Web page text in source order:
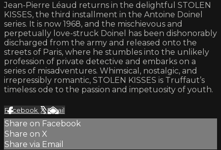
Jean-Pierre Léaud returns in the delightful STOLEN
KISSES, the third installment in the Antoine Doinel
series. It is now 1968, and the mischievous and
perpetually love-struck Doinel has been dishonorably
discharged from the army and released onto the
streets of Paris, where he stumbles into the unlikely
profession of private detective and embarks on a
series of misadventures. Whimsical, nostalgic, and
irrepressibly romantic, STOLEN KISSES is Truffaut’s
timeless ode to the passion and impetuosity of youth.
Facebook XEmail
Share on Facebook
Share on X
Share via Email